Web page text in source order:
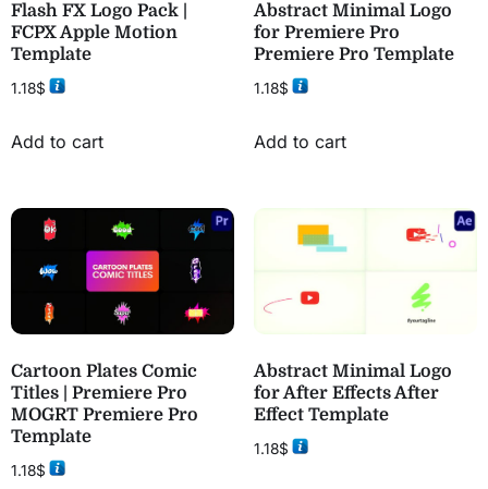
Flash FX Logo Pack |
FCPX Apple Motion
Template
1.18$
Add to cart
Abstract Minimal Logo
for Premiere Pro
Premiere Pro Template
1.18$
Add to cart
Cartoon Plates Comic
Titles | Premiere Pro
MOGRT Premiere Pro
Template
1.18$
Abstract Minimal Logo
for After Effects After
Effect Template
1.18$